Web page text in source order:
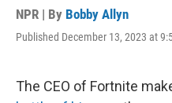
NPR | By Bobby Allyn
Published December 13, 2023 at
The CEO of Fortnite